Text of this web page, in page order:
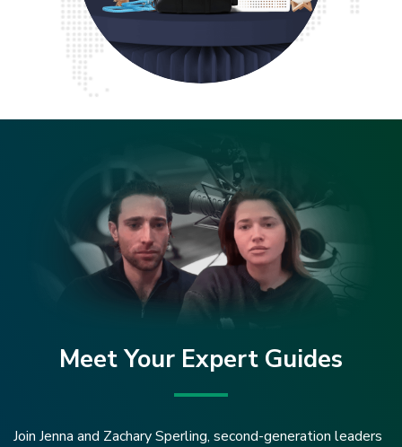
Meet Your Expert Guides
Join Jenna and Zachary Sperling, second-generation leaders